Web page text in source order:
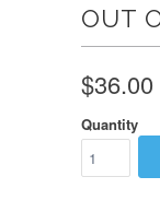
OUT
Quantity